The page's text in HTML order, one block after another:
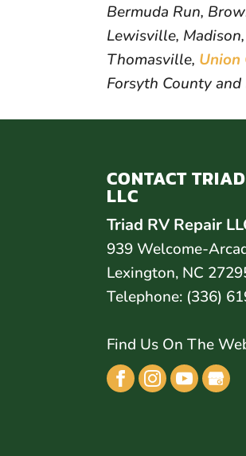
Bermuda Run,
Lewisville,
Thomasville, Union
Forsyth County
CONTACT
LLC
Triad RV Repair
939 Welcome-
Lexington, NC
Telephone: (336)
Find Us On The